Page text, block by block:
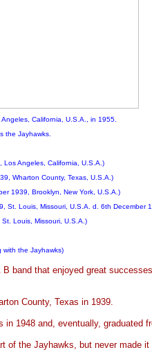
California, U.S.A., in 1955.
the Jayhawks.
Los Angeles, California, U.S.A.)
Wharton County, Texas, U.S.A.)
1939, Brooklyn, New York, U.S.A.)
St. Louis, Missouri, U.S.A. d. 6th December
Louis, Missouri, U.S.A.)
with the Jayhawks)
band that enjoyed great
County, Texas in 1939.
in 1948 and, eventually, graduated
of the Jayhawks, but never made